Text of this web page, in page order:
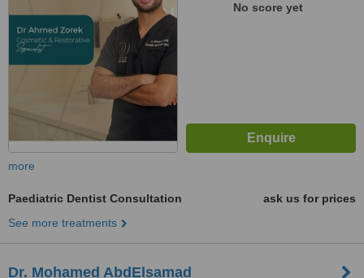
No score yet
more
Paediatric Dentist Consultation
ask us for prices
See more treatments
Dr. Mohamed AbdElsamad